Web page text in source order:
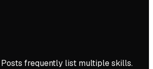
frequently list multiple skills.